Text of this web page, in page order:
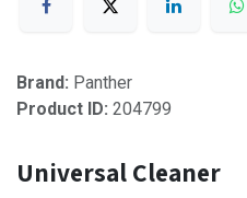
Brand: Panther
Product ID: 204799
Universal Cleaner